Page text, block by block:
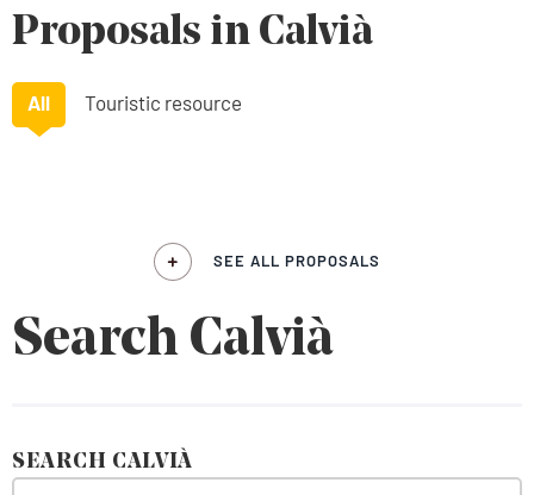
Proposals in Calvià
All Touristic resource
SEE ALL PROPOSALS
Search Calvià
SEARCH CALVIÀ